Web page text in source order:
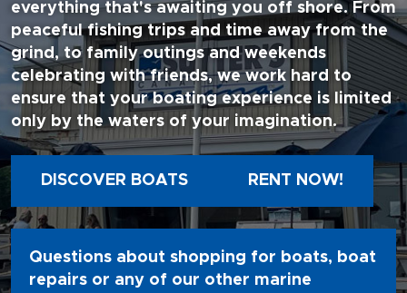
everything that's awaiting you off shore. From
peaceful fishing trips and time away from the
grind, to family outings and weekends
celebrating with friends, we work hard to
ensure that your boating experience is limited
only by the waters of your imagination.
DISCOVER BOATS RENT NOW!
Questions about shopping for boats, boat
repairs or any of our other marine